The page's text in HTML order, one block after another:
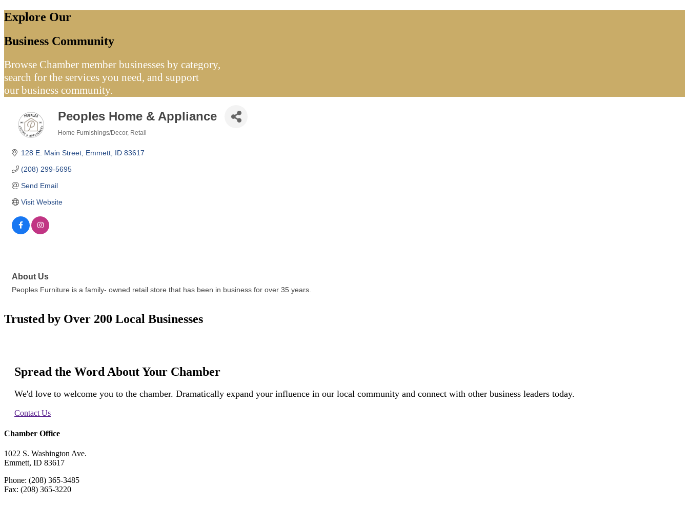
Explore Our
Business Community
Browse Chamber member businesses by category,
search for the services you need, and support
our business community.
Peoples Home & Appliance
Home Furnishings/Decor Retail
128 E. Main Street Emmett ID 83617
(208) 299-5695
Send Email
Visit Website
About Us
Peoples Furniture is a family- owned retail store that has been in business for over 35 years.
Trusted by Over 200 Local Businesses
Spread the Word About Your Chamber
We'd love to welcome you to the chamber. Dramatically expand your influence in our local community and connect with other business leaders today.
Contact Us
Chamber Office
1022 S. Washington Ave.
Emmett, ID 83617
Phone: (208) 365-3485
Fax: (208) 365-3220